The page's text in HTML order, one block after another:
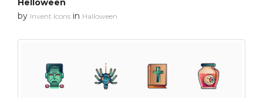
Helloween
by Invent Icons in Halloween